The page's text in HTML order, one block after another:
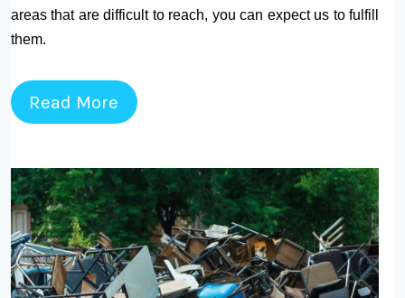
areas that are difficult to reach, you can expect us to fulfill
them.
Read More